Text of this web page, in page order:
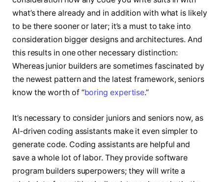
what’s there already and in addition with what is likely
to be there sooner or later; it’s a must to take into
consideration bigger designs and architectures. And
this results in one other necessary distinction:
Whereas junior builders are sometimes fascinated by
the newest pattern and the latest framework, seniors
know the worth of “boring expertise.”
It’s necessary to consider juniors and seniors now, as
AI-driven coding assistants make it even simpler to
generate code. Coding assistants are helpful and
save a whole lot of labor. They provide software
program builders superpowers; they will write a